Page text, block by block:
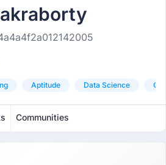
Aptitude Data Science
Communities